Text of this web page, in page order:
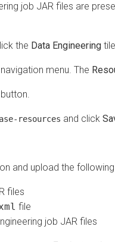
job JAR files are
the Data Engineering
menu. The
button.
resources and click
and upload the
files
file
job JAR files